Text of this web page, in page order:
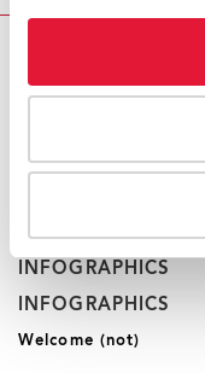
UNAIDS Geneva
okas@unaids.org
INFOGRAPHICS
INFOGRAPHICS
Welcome (not)